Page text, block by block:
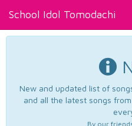
School Idol Tomodachi
New and updated list of
and all the latest songs
By our